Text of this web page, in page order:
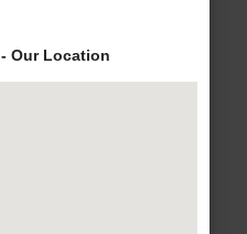
Our Location